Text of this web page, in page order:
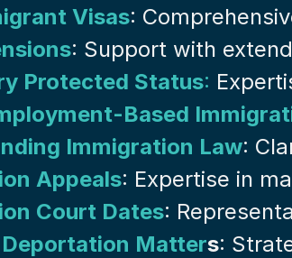
Visas:
: Support with
Protected Status:
Based
Immigration Law:
Appeals: Expertise in
Court Dates:
Matters: